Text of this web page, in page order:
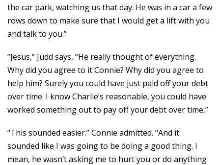
the car park, watching us that day. He was in a car a few
rows down to make sure that I would get a lift with you
and talk to you.”
“Jesus,” Judd says, “He really thought of everything.
Why did you agree to it Connie? Why did you agree to
help him? Surely you could have just paid off your debt
over time. I know Charlie’s reasonable, you could have
worked something out to pay off your debt over time,”
“This sounded easier.” Connie admitted. “And it
sounded like I was going to be doing a good thing. I
mean, he wasn’t asking me to hurt you or do anything